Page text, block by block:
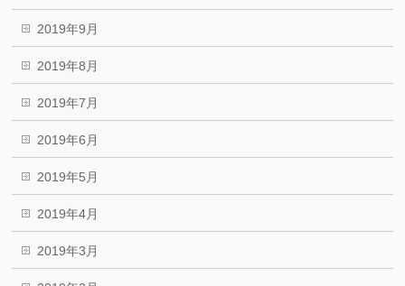
2019年9月
2019年8月
2019年7月
2019年6月
2019年5月
2019年4月
2019年3月